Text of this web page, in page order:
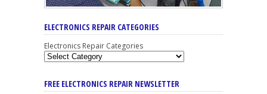
ELECTRONICS REPAIR CATEGORIES
Electronics Repair Categories
FREE ELECTRONICS REPAIR NEWSLETTER